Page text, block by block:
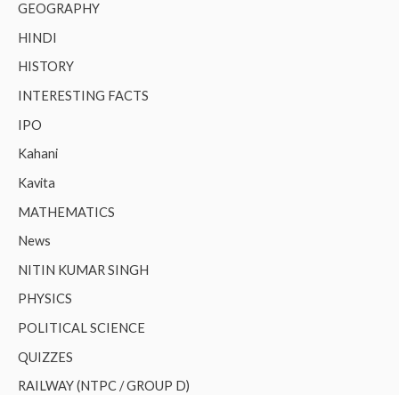
GEOGRAPHY
HINDI
HISTORY
INTERESTING FACTS
IPO
Kahani
Kavita
MATHEMATICS
News
NITIN KUMAR SINGH
PHYSICS
POLITICAL SCIENCE
QUIZZES
RAILWAY (NTPC / GROUP D)